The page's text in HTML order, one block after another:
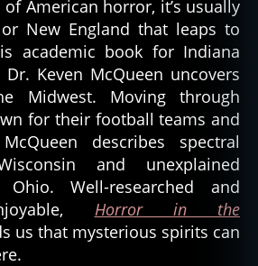
American horror, it’s usually
New England that leaps to
academic book for Indiana
Dr. Keven McQueen uncovers
Midwest. Moving through
for their football teams and
describes spectral
and unexplained
Well-researched and
Horror in the
us that mysterious spirits can